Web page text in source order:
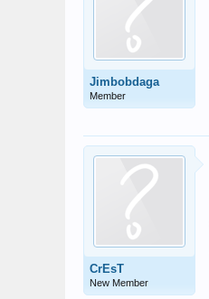
Jimbobdaga
Member
CrEsT
New Member